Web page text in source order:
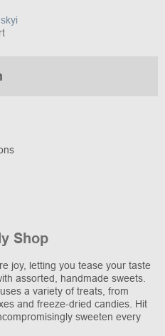
Shop
joy, letting you tease your taste
assorted, handmade sweets.
a variety of treats, from
and freeze-dried candies. Hit
sweeten every